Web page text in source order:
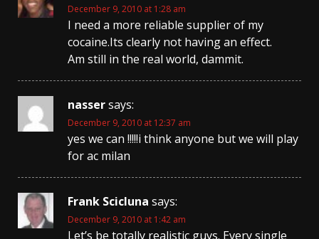
December 9, 2010 at 1:28 am
I need a more reliable supplier of my
cocaine.Its clearly not having an effect.
Am still in the real world, dammit.
nassersays:
December 9, 2010 at 12:37 am
yes we can !!!!!i think anyone but we will play
for ac milan
Frank Scicluna says:
December 9, 2010 at 1:42 am
Let’s be totally realistic guys. Every single